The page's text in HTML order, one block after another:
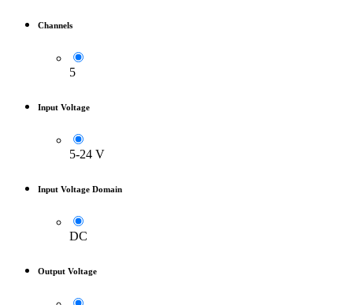
Channels
5
Input Voltage
5-24 V
Input Voltage Domain
DC
Output Voltage